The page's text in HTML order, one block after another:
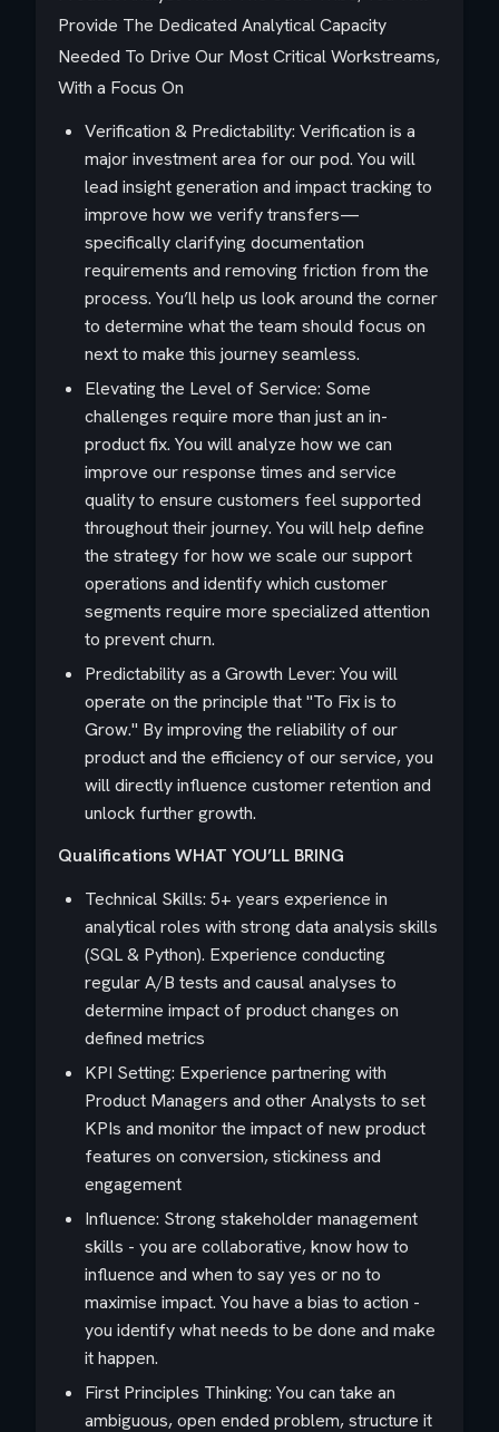
Provide The Dedicated Analytical Capacity
Needed To Drive Our Most Critical Workstreams,
With a Focus On
Verification & Predictability: Verification is a
major investment area for our pod. You will
lead insight generation and impact tracking to
improve how we verify transfers—
specifically clarifying documentation
requirements and removing friction from the
process. You’ll help us look around the corner
to determine what the team should focus on
next to make this journey seamless.
Elevating the Level of Service: Some
challenges require more than just an in-
product fix. You will analyze how we can
improve our response times and service
quality to ensure customers feel supported
throughout their journey. You will help define
the strategy for how we scale our support
operations and identify which customer
segments require more specialized attention
to prevent churn.
Predictability as a Growth Lever: You will
operate on the principle that "To Fix is to
Grow." By improving the reliability of our
product and the efficiency of our service, you
will directly influence customer retention and
unlock further growth.
QualificationsWHAT YOU’LL BRING
Technical Skills: 5+ years experience in
analytical roles with strong data analysis skills
(SQL & Python). Experience conducting
regular A/B tests and causal analyses to
determine impact of product changes on
defined metrics
KPI Setting: Experience partnering with
Product Managers and other Analysts to set
KPIs and monitor the impact of new product
features on conversion, stickiness and
engagement
Influence: Strong stakeholder management
skills - you are collaborative, know how to
influence and when to say yes or no to
maximise impact. You have a bias to action -
you identify what needs to be done and make
it happen.
First Principles Thinking: You can take an
ambiguous, open ended problem, structure it